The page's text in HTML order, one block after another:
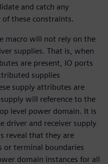
and catch any
these constraints.
macro will not rely on the
supplies. That is, when
are present, IO ports
supplies
supply attributes are
will reference to the
level power domain. It is
driver and receiver supply
reveal that they are
or terminal boundaries
domain instances for all